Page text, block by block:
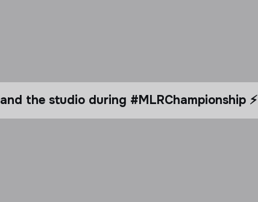
the studio during #MLRChampionship ⚡️